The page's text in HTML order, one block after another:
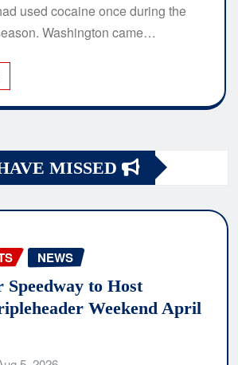
used cocaine once during the
Washington came…
MISSED
NEWS
Speedway to Host
Weekend April